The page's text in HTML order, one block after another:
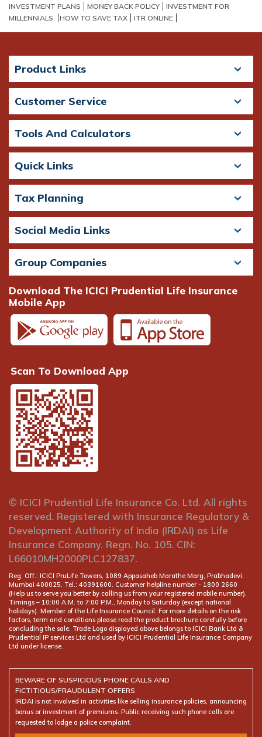
INVESTMENT PLANS
MONEY BACK POLICY
INVESTMENT FOR
MILLENNIALS
HOW TO SAVE TAX ITR ONLINE
Product Links
Customer Service
Tools And Calculators
Quick Links
Tax Planning
Download The ICICI Prudential Life Insurance
Mobile App
Scan To Download App
Social Media Links
Group Companies
© ICICI Prudential Life Insurance Co. Ltd. All rights
reserved. Registered with Insurance Regulatory &
Development Authority of India (IRDAI) as Life
Insurance Company. Regn. No. 105. CIN:
L66010MH2000PLC127837.
Reg. Off.: ICICI PruLife Towers, 1089 Appasaheb Marathe Marg, Prabhadevi,
Mumbai 400025. Tel.: 40391600. Customer helpline number -
(Help us to serve you better by calling us from your registered mobile number).
Timings – 10:00 A.M. to 7:00 P.M., Monday to Saturday (except national
holidays). Member of the Life Insurance Council. For more details on the risk
factors, term and conditions please read the product brochure carefully before
concluding the sale. Trade Logo displayed above belongs to ICICI Bank Ltd &
Prudential IP services Ltd and used by ICICI Prudential Life Insurance Company
Ltd under license.
BEWARE OF SUSPICIOUS PHONE CALLS AND
FICTITIOUS/FRAUDULENT OFFERS
IRDAI is not involved in activities like selling insurance policies, announcing
bonus or investment of premiums. Public receiving such phone calls are
requested to lodge a police complaint.